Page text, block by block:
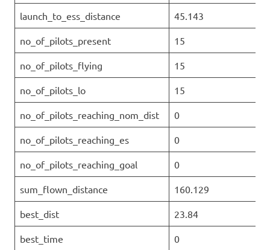
launch_to_ess_distance 45.143
no_of_pilots_present 15
no_of_pilots_flying 15
no_of_pilots_lo 15
no_of_pilots_reaching_nom_dist 0
no_of_pilots_reaching_es 0
no_of_pilots_reaching_goal 0
sum_flown_distance 160.129
best_dist 23.84
best_time 0